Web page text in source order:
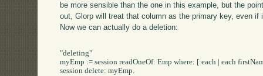
be more sensible than the one in this example, but the
out, Glorp will treat that column as the primary key, even
Now we can actually do a deletion:
"deleting"
myEmp := session readOneOf: Emp where: [:each | each
session delete: myEmp.